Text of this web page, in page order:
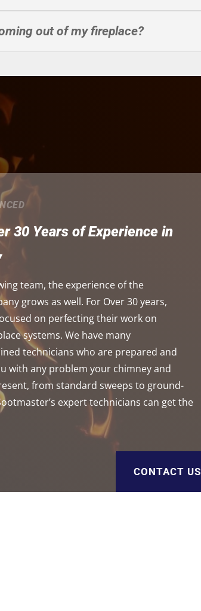
out of my fireplace?
30 Years of Experience in
team, the experience of the
grows as well. For Over 30 years,
on perfecting their work on
systems. We have many
technicians who are prepared and
with any problem your chimney and
from standard sweeps to ground-
expert technicians can get the
CONTACT US